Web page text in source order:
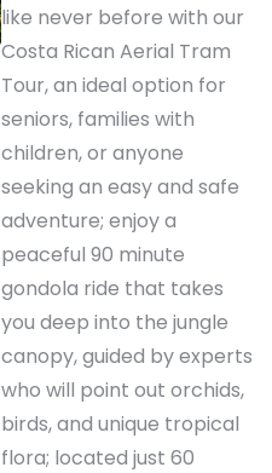
like never before with our
Costa Rican Aerial Tram
Tour, an ideal option for
seniors, families with
children, or anyone
seeking an easy and safe
adventure; enjoy a
peaceful 90 minute
gondola ride that takes
you deep into the jungle
canopy, guided by experts
who will point out orchids,
birds, and unique tropical
flora; located just 60